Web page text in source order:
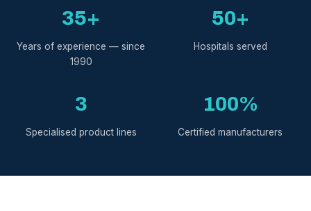
35+
Years of experience — since
1990
50+
Hospitals served
3
Specialised product lines
100%
Certified manufacturers